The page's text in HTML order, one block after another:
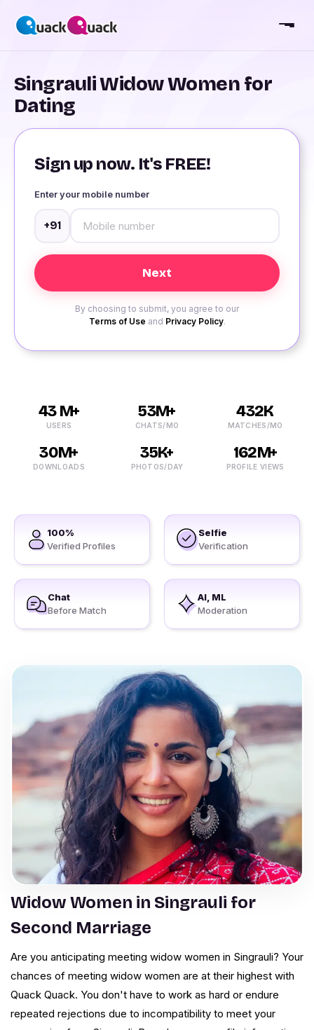
Singrauli Widow Women for
Dating
Sign up now. It's FREE!
Enter your mobile number
+91
By choosing to submit, you agree to our
Terms of Use and Privacy Policy.
43 M+
USERS
53M+
CHATS/MO
432K
MATCHES/MO
30M+
DOWNLOADS
35K+
PHOTOS/DAY
162M+
PROFILE VIEWS
100%
Verified Profiles
Selfie
Verification
Chat
Before Match
AI, ML
Moderation
Widow Women in Singrauli for
Second Marriage
Are you anticipating meeting widow women in Singrauli? Your
chances of meeting widow women are at their highest with
Quack Quack. You don't have to work as hard or endure
repeated rejections due to incompatibility to meet your